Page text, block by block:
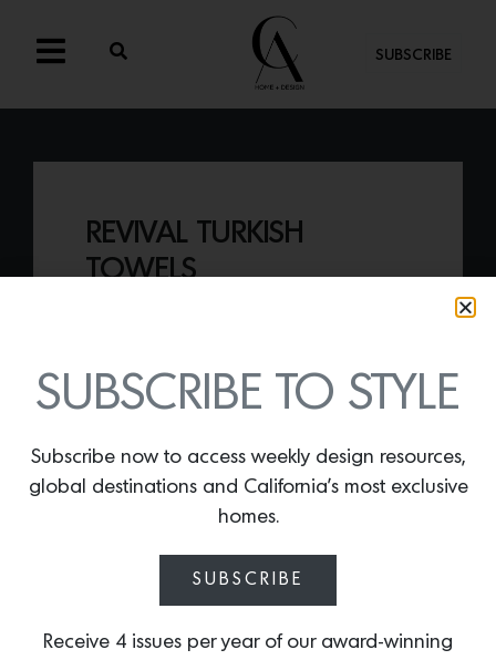
SUBSCRIBE
REVIVAL TURKISH
TOWELS
soft, weightyTurkish cotton bath towels
SUBSCRIBE TO STYLE
Subscribe now to access weekly design resources,
global destinations and California’s most exclusive
homes.
SUBSCRIBE
Receive 4 issues per year of our award-winning